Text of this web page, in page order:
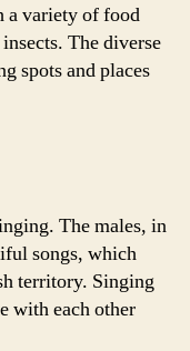
a variety of food
The diverse
spots and places
The males, in
songs, which
territory. Singing
with each other